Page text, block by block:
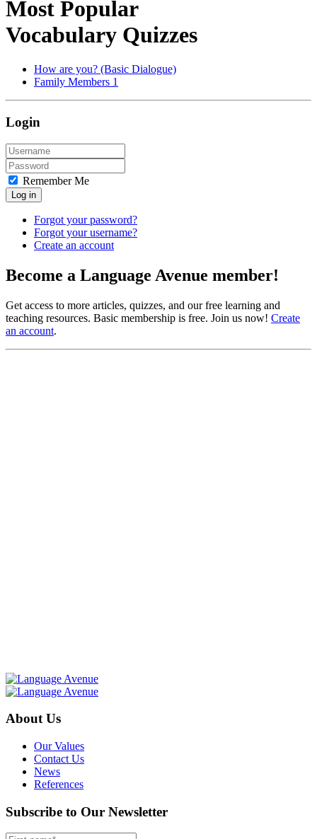
Most Popular
Vocabulary Quizzes
How are you? (Basic Dialogue)
Family Members 1
Login
Remember Me
Log in
Forgot your password?
Forgot your username?
Create an account
Become a Language Avenue member!
Get access to more articles, quizzes, and our free learning and
teaching resources. Basic membership is free. Join us now! Create
an account.
About Us
Our Values
Contact Us
News
References
Subscribe to Our Newsletter